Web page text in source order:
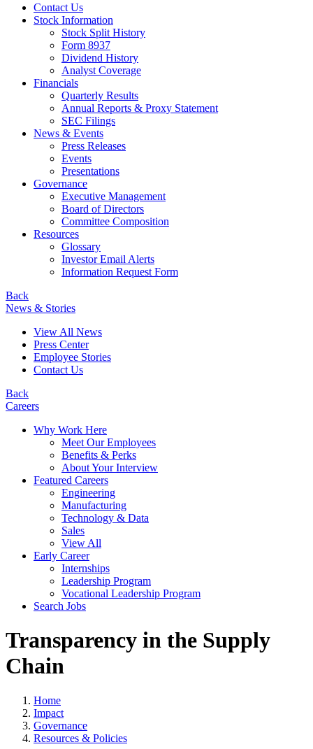
Contact Us
Stock Information
Stock Split History
Form 8937
Dividend History
Analyst Coverage
Financials
Quarterly Results
Annual Reports & Proxy Statement
SEC Filings
News & Events
Press Releases
Events
Presentations
Governance
Executive Management
Board of Directors
Committee Composition
Resources
Glossary
Investor Email Alerts
Information Request Form
Back
News & Stories
View All News
Press Center
Employee Stories
Contact Us
Back
Careers
Why Work Here
Meet Our Employees
Benefits & Perks
About Your Interview
Featured Careers
Engineering
Manufacturing
Technology & Data
Sales
View All
Early Career
Internships
Leadership Program
Vocational Leadership Program
Search Jobs
Transparency in the Supply
Chain
Home
Impact
Governance
Resources & Policies